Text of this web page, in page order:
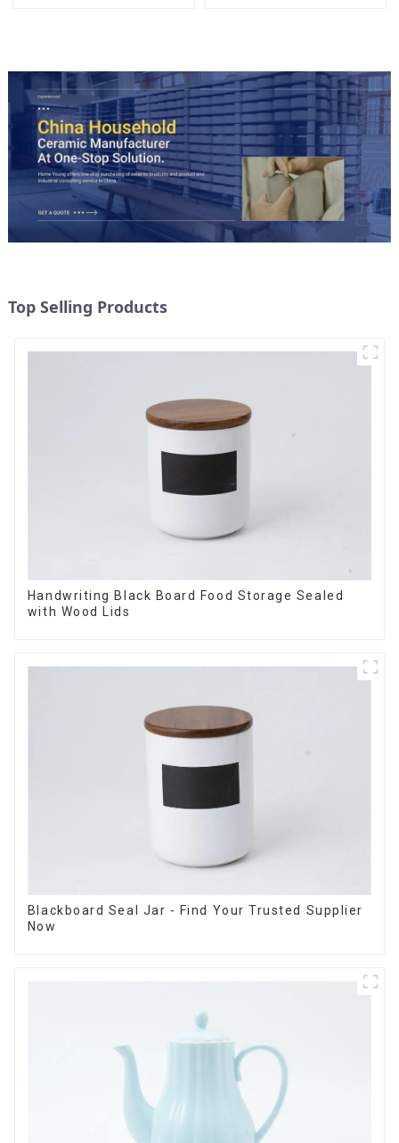
Top Selling Products
Handwriting Black Board Food Storage Sealed
with Wood Lids
Blackboard Seal Jar - Find Your Trusted Supplier
Now